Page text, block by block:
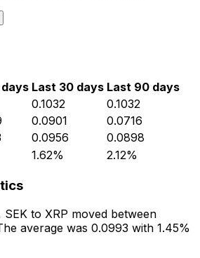
Last 30 days Last 90 days
0.1032
0.1032
0.0901
0.0716
0.0956
0.0898
1.62% 2.12%
to XRP moved between
average was 0.0993 with 1.45%